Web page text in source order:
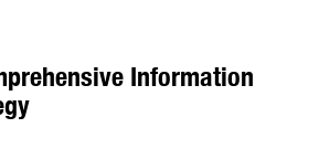
Information